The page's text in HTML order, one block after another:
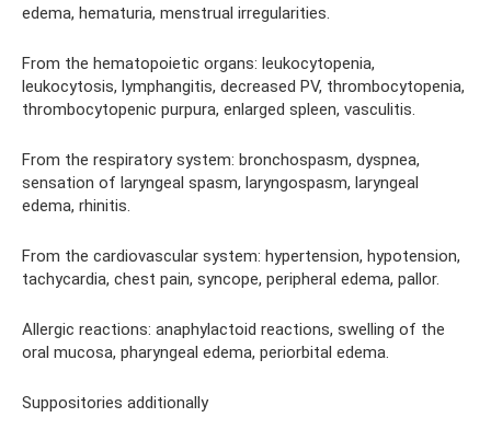
edema, hematuria, menstrual irregularities.
From the hematopoietic organs: leukocytopenia,
leukocytosis, lymphangitis, decreased PV, thrombocytopenia,
thrombocytopenic purpura, enlarged spleen, vasculitis.
From the respiratory system: bronchospasm, dyspnea,
sensation of laryngeal spasm, laryngospasm, laryngeal
edema, rhinitis.
From the cardiovascular system: hypertension, hypotension,
tachycardia, chest pain, syncope, peripheral edema, pallor.
Allergic reactions: anaphylactoid reactions, swelling of the
oral mucosa, pharyngeal edema, periorbital edema.
Suppositories additionally